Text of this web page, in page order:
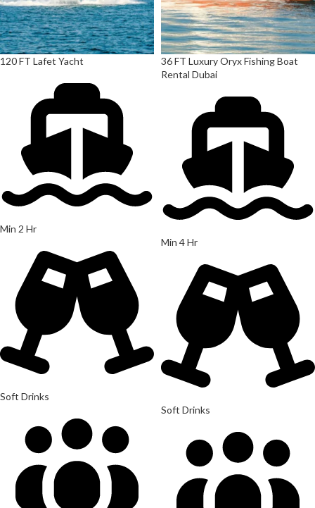
120 FT Lafet Yacht
Min 2 Hr
Soft Drinks
36 FT Luxury Oryx Fishing Boat
Rental Dubai
Min 4 Hr
Soft Drinks